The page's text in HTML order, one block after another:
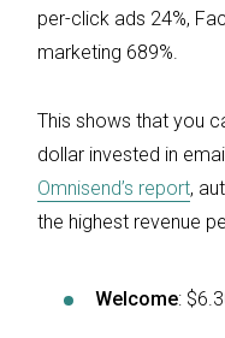
per-click ads 24%,
marketing 689%.
This shows that you
dollar invested in
Omnisend’s report,
the highest revenue
Welcome: